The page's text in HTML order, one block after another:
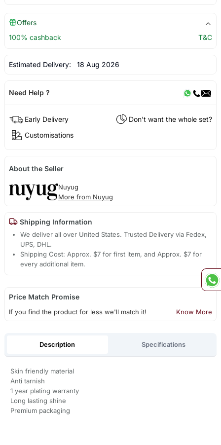
Offers
100% cashback
T&C
Estimated Delivery: 18 Aug 2026
Need Help ?
Early Delivery
Don't want the whole set?
Customisations
About the Seller
Nuyug
More from Nuyug
Shipping Information
We deliver all over United States. Trusted Delivery via Fedex,
UPS, DHL.
Shipping Cost: Approx. $7 for first item, and Approx. $7 for
every additional item.
Price Match Promise
If you find the product for less we'll match it! Know More
Description Specifications
Skin friendly material
Anti tarnish
1 year plating warranty
Long lasting shine
Premium packaging